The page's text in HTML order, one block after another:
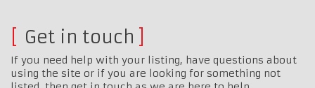
Get in touch
If you need help with your listing, have questions about
using the site or if you are looking for something not